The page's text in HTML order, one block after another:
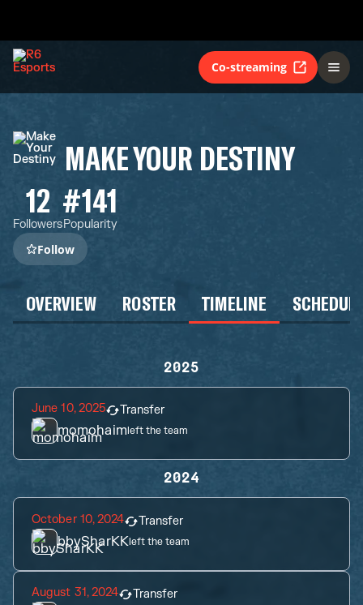
Co-streaming
MAKE YOUR DESTINY
12
Followers
#141
Popularity
Follow
OVERVIEW ROSTER TIMELINE
2025
June 10, 2025 Transfer
momohaimleft the team
2024
October 10, 2024 Transfer
bbySharKKleft the team
August 31, 2024 Transfer